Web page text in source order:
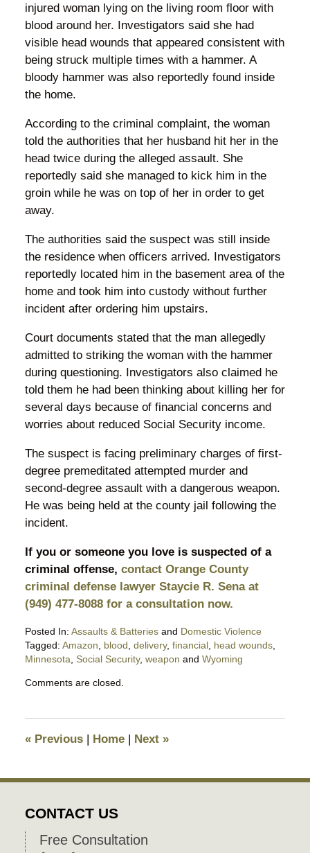
injured woman lying on the living room floor with
blood around her. Investigators said she had
visible head wounds that appeared consistent with
being struck multiple times with a hammer. A
bloody hammer was also reportedly found inside
the home.
According to the criminal complaint, the woman
told the authorities that her husband hit her in the
head twice during the alleged assault. She
reportedly said she managed to kick him in the
groin while he was on top of her in order to get
away.
The authorities said the suspect was still inside
the residence when officers arrived. Investigators
reportedly located him in the basement area of the
home and took him into custody without further
incident after ordering him upstairs.
Court documents stated that the man allegedly
admitted to striking the woman with the hammer
during questioning. Investigators also claimed he
told them he had been thinking about killing her for
several days because of financial concerns and
worries about reduced Social Security income.
The suspect is facing preliminary charges of first-
degree premeditated attempted murder and
second-degree assault with a dangerous weapon.
He was being held at the county jail following the
incident.
If you or someone you love is suspected of a
criminal offense, contact Orange County
criminal defense lawyer Staycie R. Sena at
(949) 477-8088 for a consultation now.
Posted In: Assaults & Batteriesand Domestic Violence
Tagged: Amazon blood delivery, financial, head wounds,
Minnesota
Social Security, weapon and Wyoming
May
pm
Comments are closed.
«Previous | Home | Next »
CONTACT US
Free Consultation